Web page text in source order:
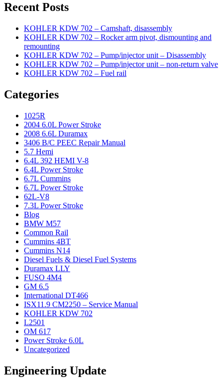
Recent Posts
KOHLER KDW 702 – Camshaft, disassembly
KOHLER KDW 702 – Rocker arm pivot, dismounting and
remounting
KOHLER KDW 702 – Pump/injector unit – Disassembly
KOHLER KDW 702 – Pump/injector unit – non-return valve
KOHLER KDW 702 – Fuel rail
Categories
1025R
2004 6.0L Power Stroke
2008 6.6L Duramax
3406 B/C PEEC Repair Manual
5.7 Hemi
6.4L 392 HEMI V-8
6.4L Power Stroke
6.7L Cummins
6.7L Power Stroke
62L-V8
7.3L Power Stroke
Blog
BMW M57
Common Rail
Cummins 4BT
Cummins N14
Diesel Fuels & Diesel Fuel Systems
Duramax LLY
FUSO 4M4
GM 6.5
International DT466
ISX11.9 CM2250 – Service Manual
KOHLER KDW 702
L2501
OM 617
Power Stroke 6.0L
Uncategorized
Engineering Update